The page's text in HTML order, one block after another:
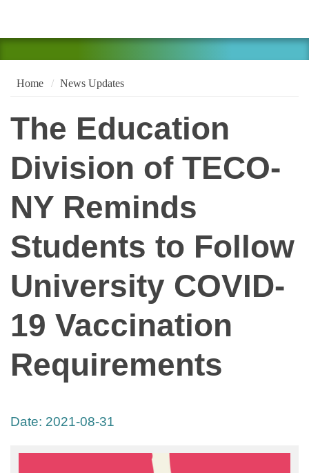
Home News Updates
The Education
Division of TECO-
NY Reminds
Students to Follow
University COVID-
19 Vaccination
Requirements
Date: 2021-08-31